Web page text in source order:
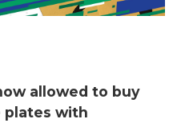
allowed to buy
plates with